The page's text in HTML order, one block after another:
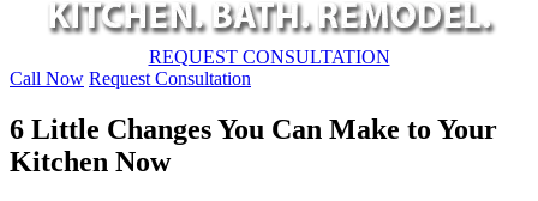
REQUEST CONSULTATION
Call Now Request Consultation
6 Little Changes You Can Make to Your
Kitchen Now